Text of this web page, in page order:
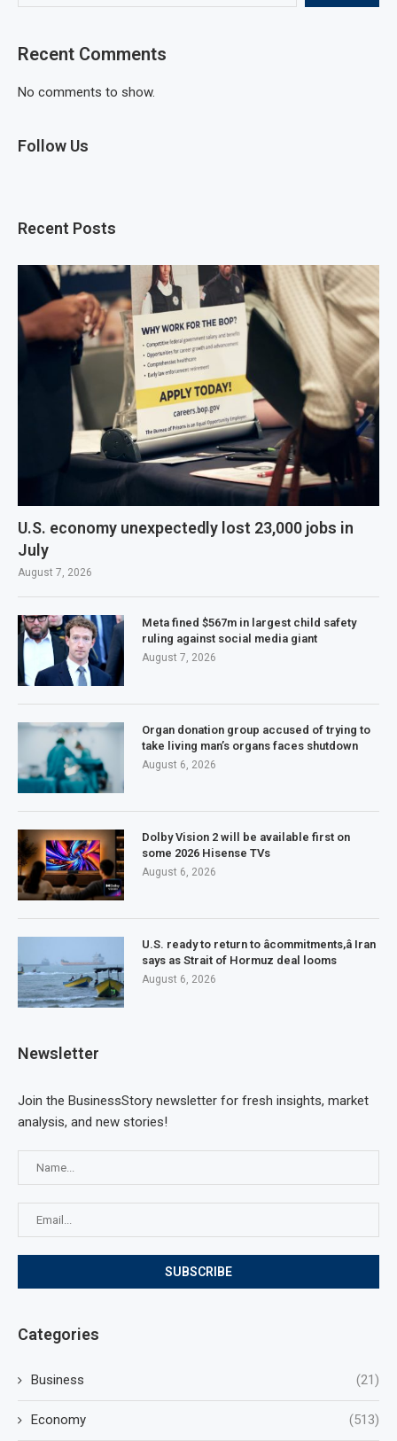
Recent Comments
No comments to show.
Follow Us
Recent Posts
U.S. economy unexpectedly lost 23,000 jobs in
July
August 7, 2026
Meta fined $567m in largest child safety
ruling against social media giant
August 7, 2026
Organ donation group accused of trying to
take living man’s organs faces shutdown
August 6, 2026
Dolby Vision 2 will be available first on
some 2026 Hisense TVs
August 6, 2026
U.S. ready to return to âcommitments,â Iran
says as Strait of Hormuz deal looms
August 6, 2026
Newsletter
Join the BusinessStory newsletter for fresh insights, market
analysis, and new stories!
Categories
Business (21)
Economy (513)